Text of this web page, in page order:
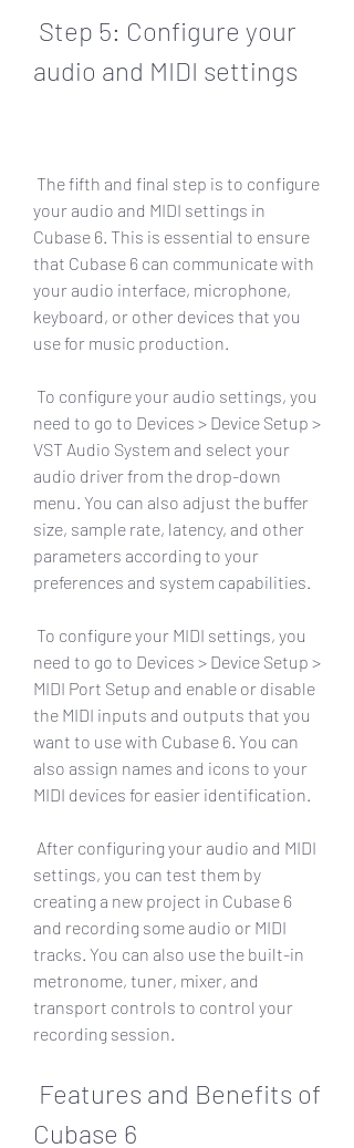
audio and MIDI settings
your audio and MIDI settings in
Cubase 6. This is essential to ensure
that Cubase 6 can communicate with
your audio interface, microphone,
keyboard, or other devices that you
use for music production.
need to go to Devices > Device Setup >
VST Audio System and select your
audio driver from the drop-down
menu. You can also adjust the buffer
size, sample rate, latency, and other
parameters according to your
preferences and system capabilities.
need to go to Devices > Device Setup >
MIDI Port Setup and enable or disable
the MIDI inputs and outputs that you
want to use with Cubase 6. You can
also assign names and icons to your
MIDI devices for easier identification.
settings, you can test them by
creating a new project in Cubase 6
and recording some audio or MIDI
tracks. You can also use the built-in
metronome, tuner, mixer, and
transport controls to control your
recording session.
Cubase 6